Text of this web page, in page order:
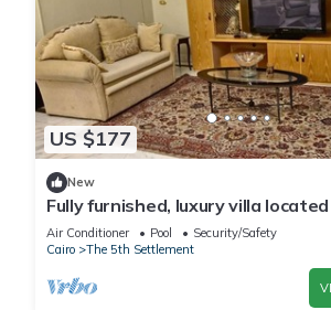
US $177
New
Fully furnished, luxury villa
Compound in New Cairo.
Air Conditioner Pool
Security/Safety
Cairo
The 5th Settlement